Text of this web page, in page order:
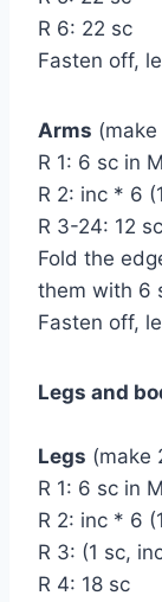
R 6: 22 sc
Fasten off,
Arms (make
R 1: 6 sc in
R 2: inc * 6
R 3-24: 12
Fold the
them with 6
Fasten off,
Legs and
Legs (make
R 1: 6 sc in
R 2: inc * 6
R 3: (1 sc,
R 4: 18 sc